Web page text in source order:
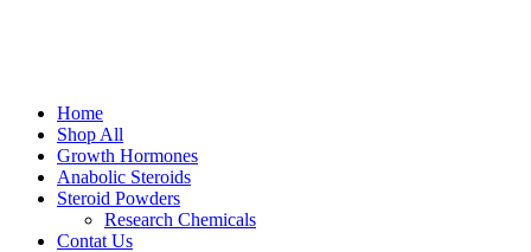
Home
Shop All
Growth Hormones
Anabolic Steroids
Steroid Powders
Research Chemicals
Contat Us